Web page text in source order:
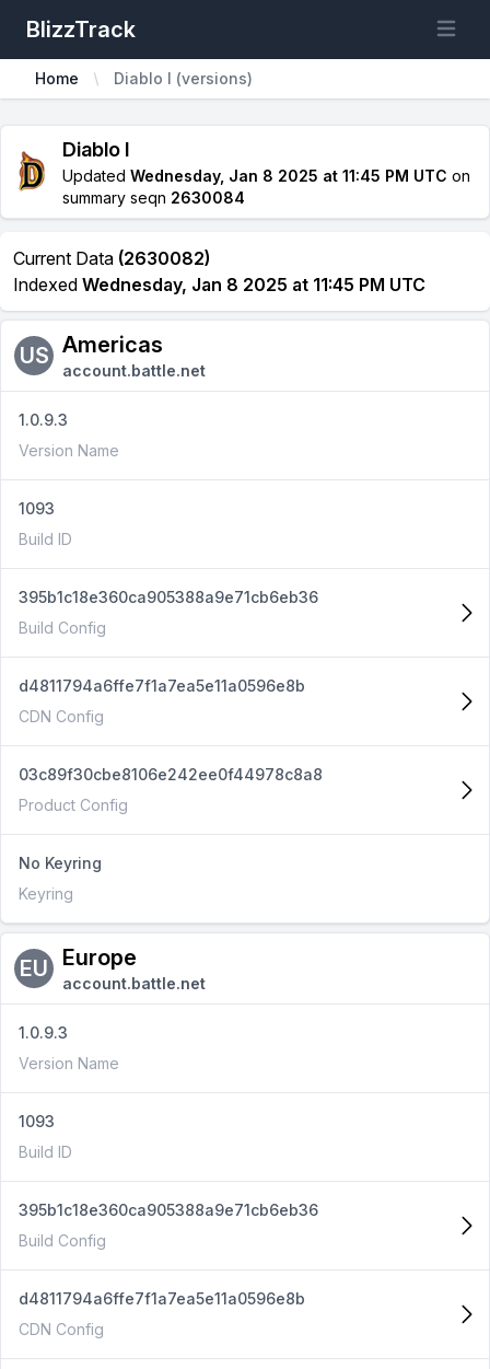
BlizzTrack Open
Home Diablo I (versions)
Diablo I
Updated Wednesday, Jan 8 2025 at 11:45 PM UTC on
summary seqn 2630084
Current Data (2630082)
Indexed Wednesday, Jan 8 2025 at 11:45 PM UTC
US Americas
account.battle.net
1.0.9.3
Version Name
1093
Build ID
395b1c18e360ca905388a9e71cb6eb36
Build Config
d4811794a6ffe7f1a7ea5e11a0596e8b
CDN Config
03c89f30cbe8106e242ee0f44978c8a8
Product Config
No Keyring
Keyring
EU Europe
account.battle.net
1.0.9.3
Version Name
1093
Build ID
395b1c18e360ca905388a9e71cb6eb36
Build Config
d4811794a6ffe7f1a7ea5e11a0596e8b
CDN Config